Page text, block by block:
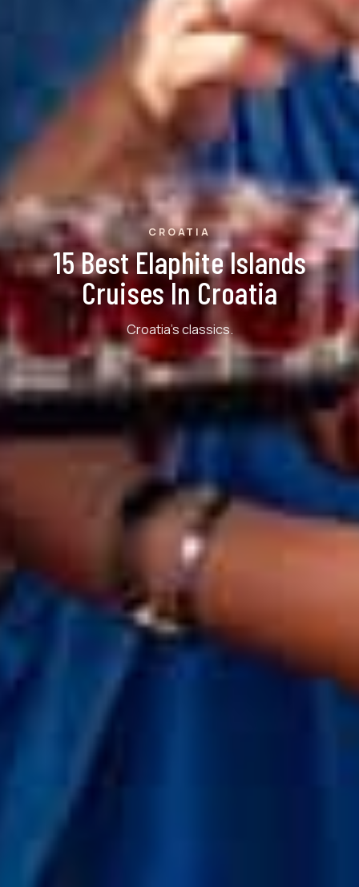
CROATIA
15 Best Elaphite Islands
Cruises In Croatia
Croatia's classics.